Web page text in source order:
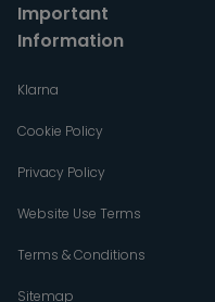
Important
Information
Klarna
Cookie Policy
Privacy Policy
Website Use Terms
Terms & Conditions
Sitemap